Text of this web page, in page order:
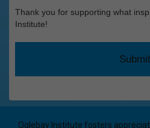
Thank you for supporting what
Institute!
Oglebay Institute fosters